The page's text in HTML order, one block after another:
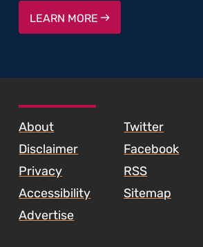
LEARN MORE
About
Disclaimer
Privacy
Accessibility
Advertise
Twitter
Facebook
RSS
Sitemap